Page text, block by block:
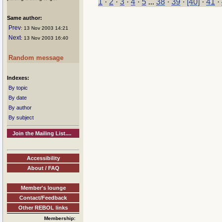
Same author:
Prev: 13 Nov 2003 14:21
Next: 13 Nov 2003 16:40
Random message
Indexes:
By topic
By date
By author
By subject
Join the Mailing List....
Accessibility
About / FAQ
Member's lounge
Contact/Feedback
Other REBOL links
Membership:
1 · 2 · 3 · 4 · 5 ... 38 · 39 · [40] · 41 ·